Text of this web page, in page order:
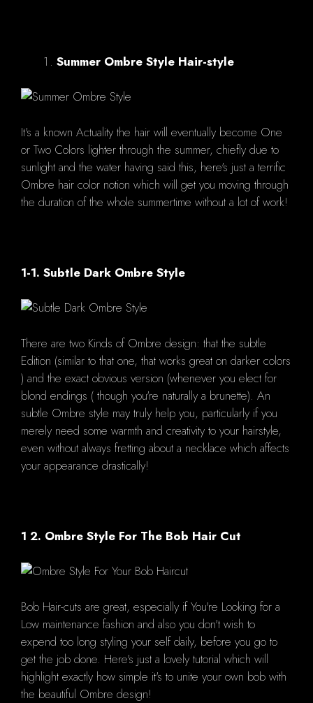
Summer Ombre Style Hair-style
It's a known Actuality the hair will eventually become One
or Two Colors lighter through the summer, chiefly due to
sunlight and the water having said this, here's just a terrific
Ombre hair color notion which will get you moving through
the duration of the whole summertime without a lot of work!
1-1. Subtle Dark Ombre Style
There are two Kinds of Ombre design: that the subtle
Edition (similar to that one, that works great on darker colors
) and the exact obvious version (whenever you elect for
blond endings ( though you're naturally a brunette). An
subtle Ombre style may truly help you, particularly if you
merely need some warmth and creativity to your hairstyle,
even without always fretting about a necklace which affects
your appearance drastically!
1 2. Ombre Style For The Bob Hair Cut
Bob Hair-cuts are great, especially if You're Looking for a
Low maintenance fashion and also you don't wish to
expend too long styling your self daily, before you go to
get the job done. Here's just a lovely tutorial which will
highlight exactly how simple it's to unite your own bob with
the beautiful Ombre design!